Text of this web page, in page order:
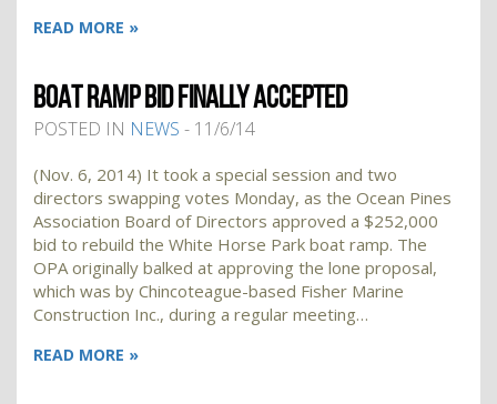
READ MORE »
BOAT RAMP BID FINALLY ACCEPTED
POSTED IN NEWS - 11/6/14
(Nov. 6, 2014) It took a special session and two
directors swapping votes Monday, as the Ocean Pines
Association Board of Directors approved a $252,000
bid to rebuild the White Horse Park boat ramp. The
OPA originally balked at approving the lone proposal,
which was by Chincoteague-based Fisher Marine
Construction Inc., during a regular meeting…
READ MORE »